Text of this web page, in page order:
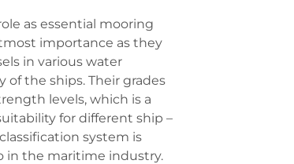
as essential mooring
importance as they
in various water
the ships. Their grades
levels, which is a
for different ship –
system is
in the maritime industry.